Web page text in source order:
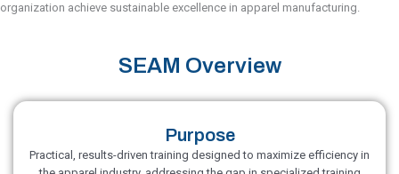
organization achieve sustainable excellence in apparel manufacturing.
SEAM Overview
Purpose
Practical, results-driven training designed to maximize efficiency in